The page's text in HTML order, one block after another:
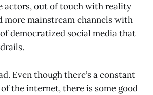
actors, out of touch with reality
more mainstream channels with
democratized social media that
Even though there’s a constant
the internet, there is some good